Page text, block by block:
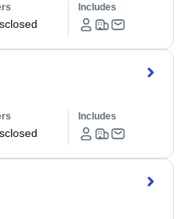
Includes
Includes